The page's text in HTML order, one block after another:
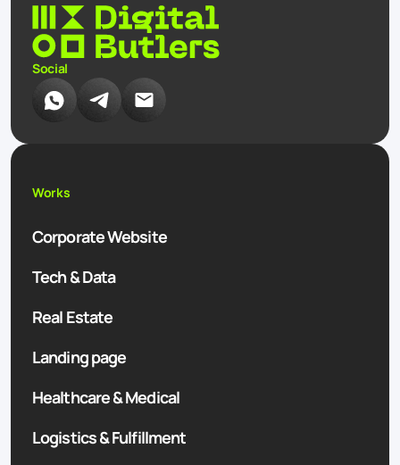
Social
Works
Corporate Website
Tech & Data
Real Estate
Landing page
Healthcare & Medical
Logistics & Fulfillment